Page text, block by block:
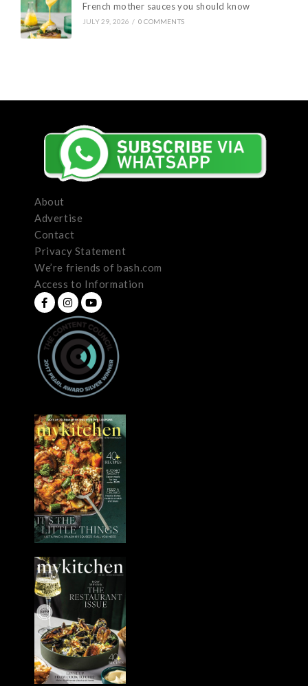
French mother sauces you should know
JULY 29, 2026 / 0 COMMENTS
About
Advertise
Contact
Privacy Statement
We’re friends of bash.com
Access to Information